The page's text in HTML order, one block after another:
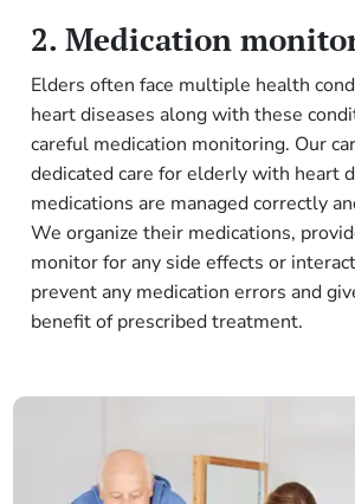
2. Medication
Elders often face multiple health
heart diseases along with these
careful medication monitoring. Our
dedicated care for elderly with heart
medications are managed correctly
We organize their medications,
monitor for any side effects or
prevent any medication errors and
benefit of prescribed treatment.